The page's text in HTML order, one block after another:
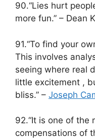
90.“Lies hurt
more fun.” – Dean
91.“To find your
This involves
seeing where real
little excitement ,
bliss.” – Joseph
92.“It is one of the
compensations of